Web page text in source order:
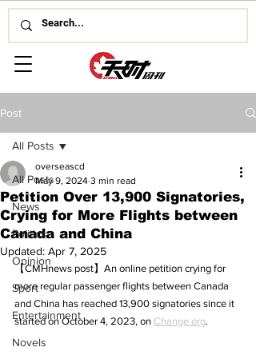
Post
All Posts
News
Politics
Opinion
Sport
Entertainment
Novels
All Posts
Petition Over 13,900 Signatories,
Crying for More Flights between
Canada and China
overseascd
May 9, 2024 3 min read
Updated: Apr 7, 2025
【CMHnews post】An online petition crying for
more regular passenger flights between Canada
and China has reached 13,900 signatories since it
started on October 4, 2023, on Change.org.